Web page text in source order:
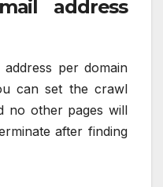
address
per domain
can set the crawl
no other pages will
after finding